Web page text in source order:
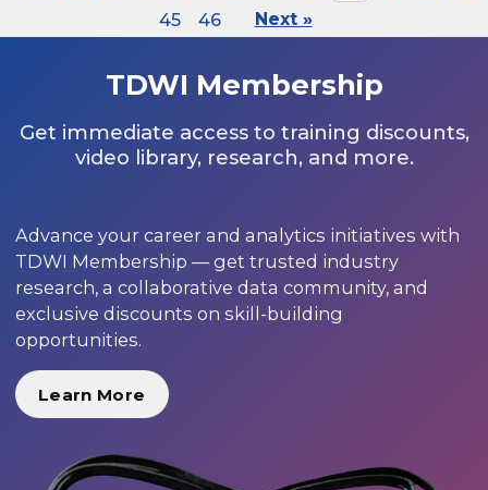
45
46 Next »
TDWI Membership
Get immediate access to training discounts,
video library, research, and more.
Advance your career and analytics initiatives with
TDWI Membership — get trusted industry
research, a collaborative data community, and
exclusive discounts on skill-building
opportunities.
Learn More